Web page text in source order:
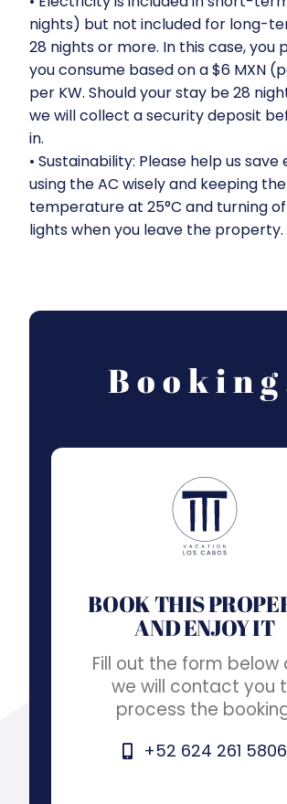
nights) but not included for long-
28 nights or more. In this case, you
you consume based on a $6 MXN
per KW. Should your stay be 28
we will collect a security deposit
in.
•⁠ ⁠Sustainability: Please help us
using the AC wisely and keeping the
temperature at 25°C and turning
lights when you leave the property.
BOOK THIS
AND ENJOY IT
Fill out the form below
we will contact you
process the
+52 624 261 5806